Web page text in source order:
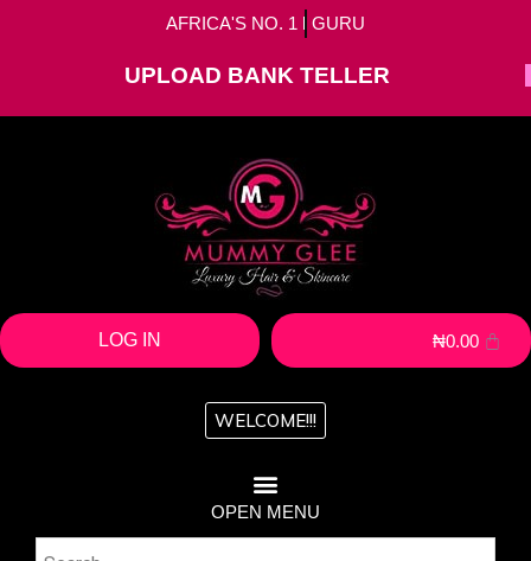
AFRICA'S NO. 1 HAIR GURU
UPLOAD BANK TELLER
LOG IN ₦0.00
WELCOME!!!
OPEN MENU